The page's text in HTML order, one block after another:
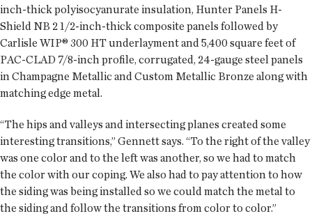
inch-thick polyisocyanurate insulation, Hunter Panels H-
Shield NB 2 1/2-inch-thick composite panels followed by
Carlisle WIP® 300 HT underlayment and 5,400 square feet of
PAC-CLAD 7/8-inch profile, corrugated, 24-gauge steel panels
in Champagne Metallic and Custom Metallic Bronze along with
matching edge metal.
“The hips and valleys and intersecting planes created some
interesting transitions,” Gennett says. “To the right of the valley
was one color and to the left was another, so we had to match
the color with our coping. We also had to pay attention to how
the siding was being installed so we could match the metal to
the siding and follow the transitions from color to color.”